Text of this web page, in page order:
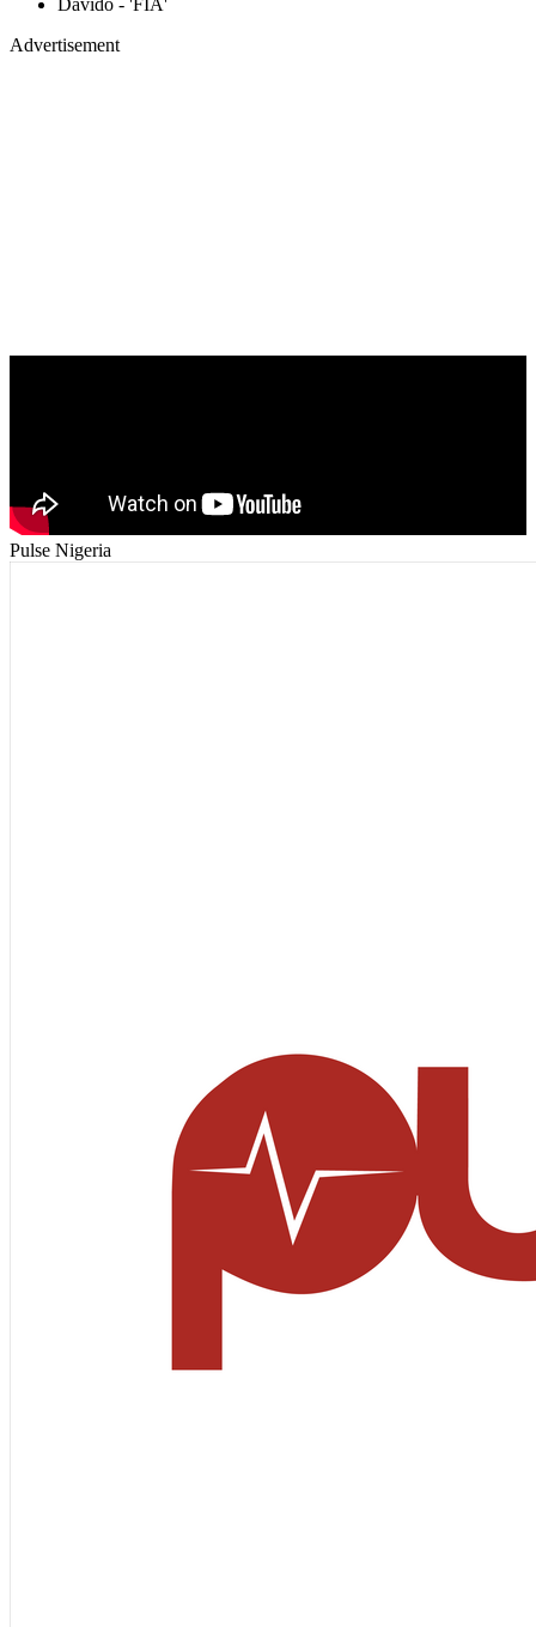
Davido - 'FIA'
Advertisement
Pulse Nigeria